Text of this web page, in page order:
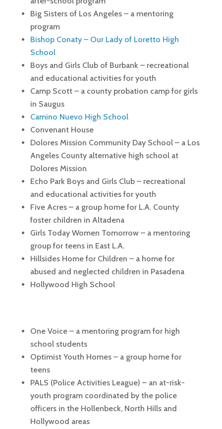
Big Sisters of Los Angeles – a mentoring
program
Bishop Conaty – Our Lady of Loretto High
School
Boys and Girls Club of Burbank – recreational
and educational activities for youth
Camp Scott – a county probation camp for girls
in Saugus
Camino Nuevo High School
Convenant House
Dolores Mission Community Day School – a Los
Angeles County alternative high school at
Dolores Mission
Echo Park Boys and Girls Club – recreational
and educational activities for youth
Five Acres – a group home for L.A. County
foster children in Altadena
Girls Today Women Tomorrow – a mentoring
group for teens in East L.A.
Hillsides Home for Children – a home for
abused and neglected children in Pasadena
Hollywood High School
One Voice – a mentoring program for high
school students
Optimist Youth Homes – a group home for
teens
PALS (Police Activities League) – an at-risk-
youth program coordinated by the police
officers in the Hollenbeck, North Hills and
Hollywood areas